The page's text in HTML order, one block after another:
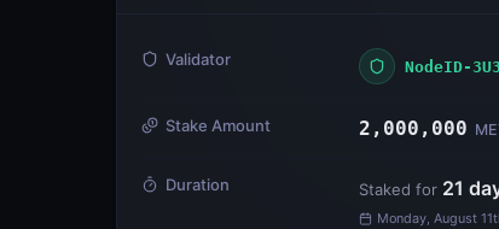
Validator NodeID-
Stake Amount 2,000,000
Duration Staked for 21
Monday, August